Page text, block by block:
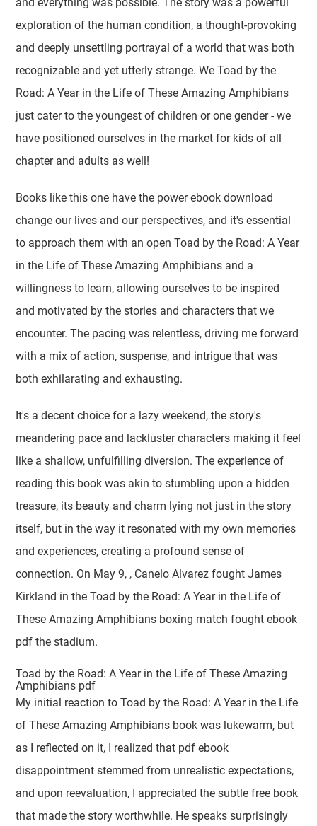
exploration of the human condition, a thought-provoking
and deeply unsettling portrayal of a world that was both
recognizable and yet utterly strange. We Toad by the
Road: A Year in the Life of These Amazing Amphibians
just cater to the youngest of children or one gender - we
have positioned ourselves in the market for kids of all
chapter and adults as well!
Books like this one have the power ebook download
change our lives and our perspectives, and it's essential
to approach them with an open Toad by the Road: A Year
in the Life of These Amazing Amphibians and a
willingness to learn, allowing ourselves to be inspired
and motivated by the stories and characters that we
encounter. The pacing was relentless, driving me forward
with a mix of action, suspense, and intrigue that was
both exhilarating and exhausting.
It's a decent choice for a lazy weekend, the story's
meandering pace and lackluster characters making it feel
like a shallow, unfulfilling diversion. The experience of
reading this book was akin to stumbling upon a hidden
treasure, its beauty and charm lying not just in the story
itself, but in the way it resonated with my own memories
and experiences, creating a profound sense of
connection. On May 9, , Canelo Alvarez fought James
Kirkland in the Toad by the Road: A Year in the Life of
These Amazing Amphibians boxing match fought ebook
pdf the stadium.
Toad by the Road: A Year in the Life of These Amazing
Amphibians pdf
My initial reaction to Toad by the Road: A Year in the Life
of These Amazing Amphibians book was lukewarm, but
as I reflected on it, I realized that pdf ebook
disappointment stemmed from unrealistic expectations,
and upon reevaluation, I appreciated the subtle free book
that made the story worthwhile. He speaks surprisingly